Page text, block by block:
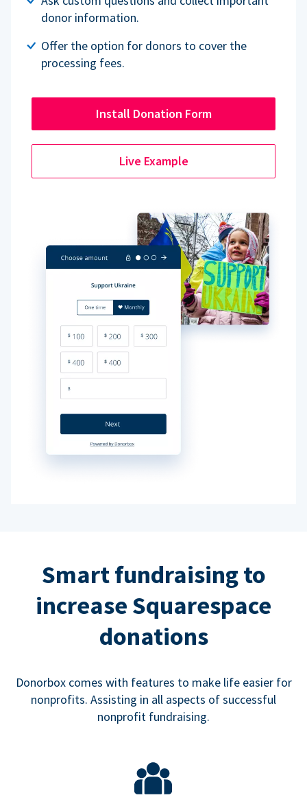
donor information.
Offer the option for donors to cover the
processing fees.
Install Donation Form
Live Example
Smart fundraising to
increase Squarespace
donations
Donorbox comes with features to make life easier for
nonprofits. Assisting in all aspects of successful
nonprofit fundraising.